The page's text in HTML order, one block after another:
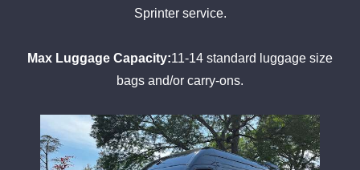
Sprinter service.
Max Luggage Capacity:11-14 standard luggage size
bags and/or carry-ons.